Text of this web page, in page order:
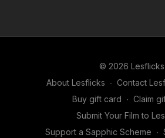
© 2026 Lesflicks
About Lesflicks ∙ Contact
Buy gift card ∙ Claim
Submit Your Film to
Support a Sapphic Scheme ∙